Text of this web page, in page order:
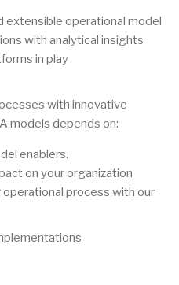
extensible operational model
with analytical insights
in play
with innovative
models depends on:
enablers.
on your organization
process with our